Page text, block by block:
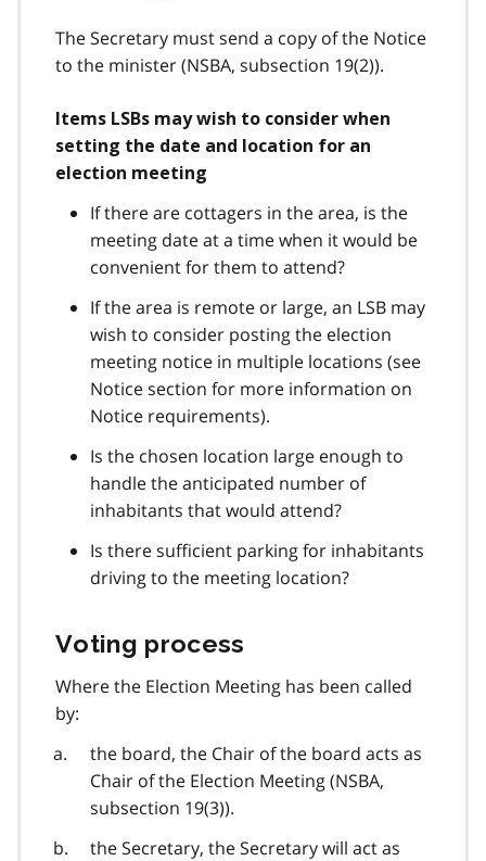
The Secretary must send a copy of the Notice
to the minister (NSBA, subsection 19(2)).
Items LSBs may wish to consider when
setting the date and location for an
election meeting
If there are cottagers in the area, is the
meeting date at a time when it would be
convenient for them to attend?
If the area is remote or large, an LSB may
wish to consider posting the election
meeting notice in multiple locations (see
Notice section for more information on
Notice requirements).
Is the chosen location large enough to
handle the anticipated number of
inhabitants that would attend?
Is there sufficient parking for inhabitants
driving to the meeting location?
Voting process
Where the Election Meeting has been called
by:
the board, the Chair of the board acts as
Chair of the Election Meeting (NSBA,
subsection 19(3)).
the Secretary, the Secretary will act as